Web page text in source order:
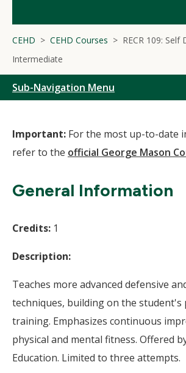
CEHD CEHD Courses
RECR 109: Self
Intermediate
Sub-Navigation Menu
Important: For the most up-to-date
refer to the official George Mason
General Information
Credits: 1
Description:
Teaches more advanced defensive
techniques, building on the student's
training. Emphasizes continuous
physical and mental fitness. Offered
Education. Limited to three attempts.